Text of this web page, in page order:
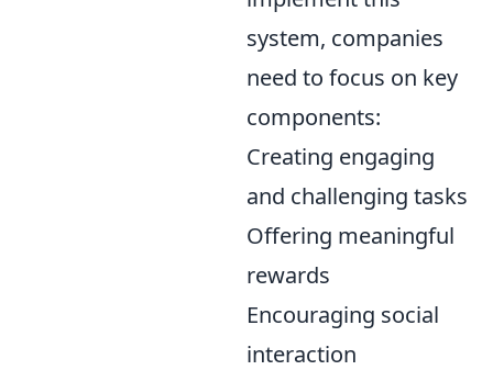
system, companies
need to focus on key
components:
Creating engaging
and challenging tasks
Offering meaningful
rewards
Encouraging social
interaction